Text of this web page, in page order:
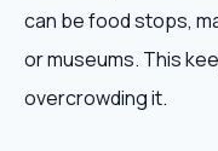
can be food stops,
or museums. This
overcrowding it.